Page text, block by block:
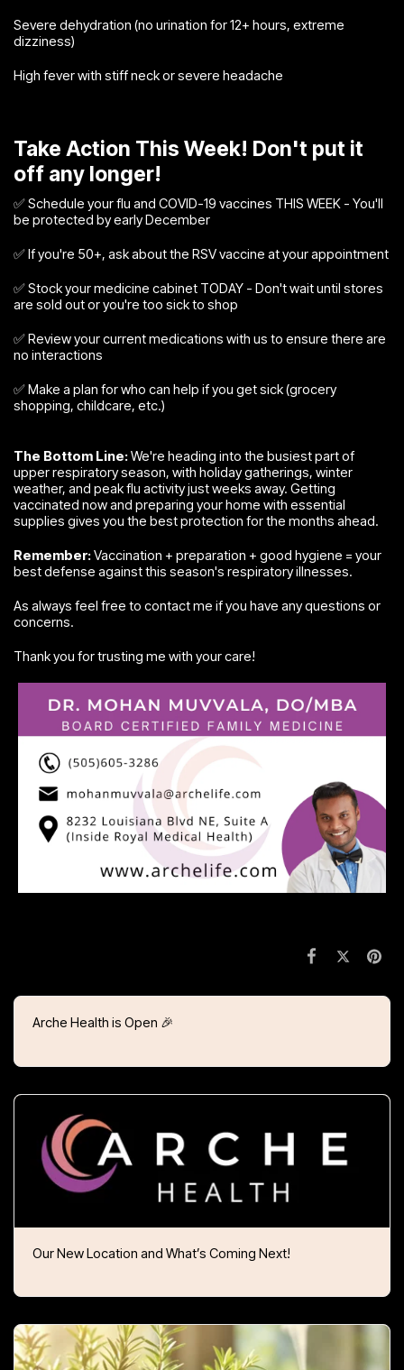
Severe dehydration (no urination for 12+ hours, extreme
dizziness)
High fever with stiff neck or severe headache
Take Action This Week! Don't put it
off any longer!
✅ Schedule your flu and COVID-19 vaccines THIS WEEK - You'll
be protected by early December
✅ If you're 50+, ask about the RSV vaccine at your appointment
✅ Stock your medicine cabinet TODAY - Don't wait until stores
are sold out or you're too sick to shop
✅ Review your current medications with us to ensure there are
no interactions
✅ Make a plan for who can help if you get sick (grocery
shopping, childcare, etc.)
The Bottom Line:We're heading into the busiest part of
upper respiratory season, with holiday gatherings, winter
weather, and peak flu activity just weeks away. Getting
vaccinated now and preparing your home with essential
supplies gives you the best protection for the months ahead.
Remember:Vaccination + preparation + good hygiene = your
best defense against this season's respiratory illnesses.
As always feel free to contact me if you have any questions or
concerns.
Thank you for trusting me with your care!
Arche Health is Open 🎉
Our New Location and What’s Coming Next!